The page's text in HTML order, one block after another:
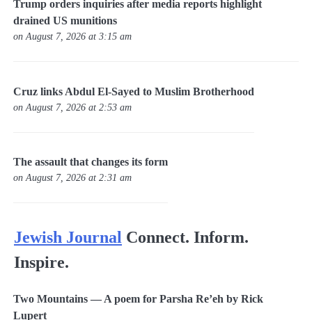
Trump orders inquiries after media reports highlight
drained US munitions
on August 7, 2026 at 3:15 am
Cruz links Abdul El-Sayed to Muslim Brotherhood
on August 7, 2026 at 2:53 am
The assault that changes its form
on August 7, 2026 at 2:31 am
Jewish Journal Connect. Inform.
Inspire.
Two Mountains — A poem for Parsha Re’eh by Rick
Lupert